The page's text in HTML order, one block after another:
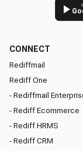
CONNECT
Rediffmail
Rediff One
- Rediffmail
- Rediff Ecommerce
- Rediff HRMS
- Rediff CRM